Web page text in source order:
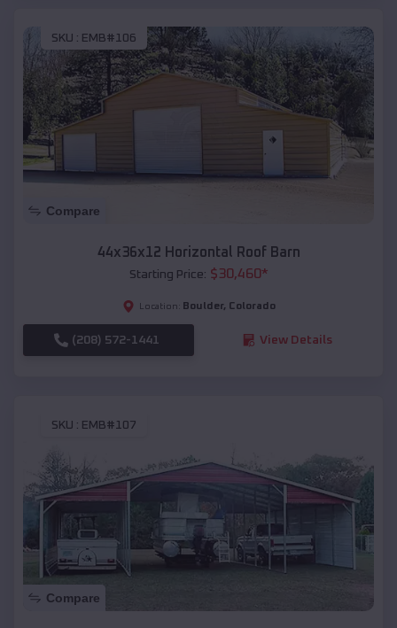
SKU : EMB#106
Compare
44x36x12 Horizontal Roof Barn
Starting Price: $30,460*
Location: Boulder, Colorado
(208) 572-1441 View Details
SKU : EMB#107
Compare